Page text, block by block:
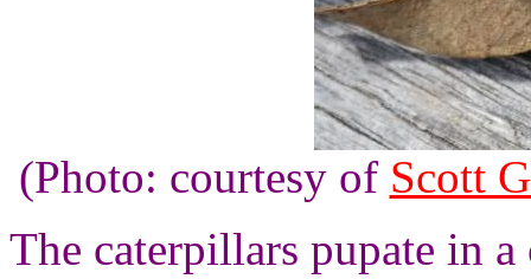
(Photo: courtesy of Scott
The caterpillars pupate in